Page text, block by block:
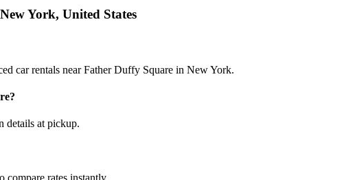
York, United States
car rentals near Father Duffy Square in New York.
details at pickup.
rates instantly.